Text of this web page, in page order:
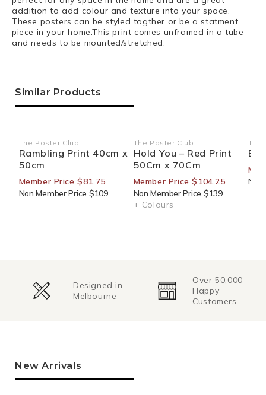
addition to add colour and texture into your space.
These posters can be styled togther or be a statment
piece in your home.This print comes unframed in a tube
and needs to be mounted/stretched.
Similar Products
Vendor:
The Poster Club
Rambling Print 40cm x
50cm
Member Price $81.75
Non Member Price $109
Vendor:
The Poster Club
Hold You – Red Print
50Cm x 70Cm
Member Price $104.25
Non Member Price $139
+ Colours
The
Non
Over 50,000
Happy
Customers
Change of
Mind
Returns
New Arrivals